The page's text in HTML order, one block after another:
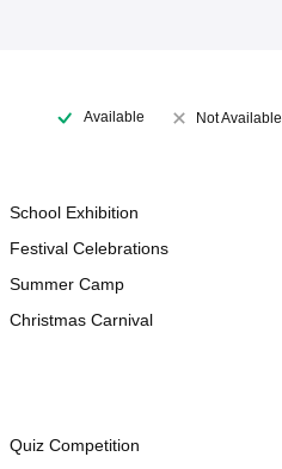
Available Not Available
School Exhibition
Festival Celebrations
Summer Camp
Christmas Carnival
Quiz Competition